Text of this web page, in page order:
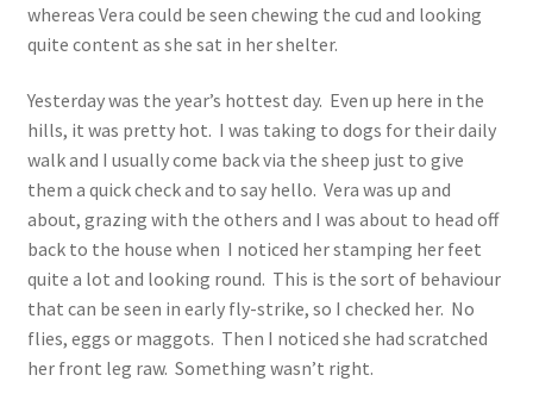
whereas Vera could be seen chewing the cud and looking
quite content as she sat in her shelter.
Yesterday was the year’s hottest day. Even up here in the
hills, it was pretty hot. I was taking to dogs for their daily
walk and I usually come back via the sheep just to give
them a quick check and to say hello. Vera was up and
about, grazing with the others and I was about to head off
back to the house when I noticed her stamping her feet
quite a lot and looking round. This is the sort of behaviour
that can be seen in early fly-strike, so I checked her. No
flies, eggs or maggots. Then I noticed she had scratched
her front leg raw. Something wasn’t right.